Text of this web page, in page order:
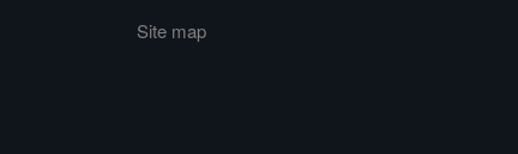
Site map